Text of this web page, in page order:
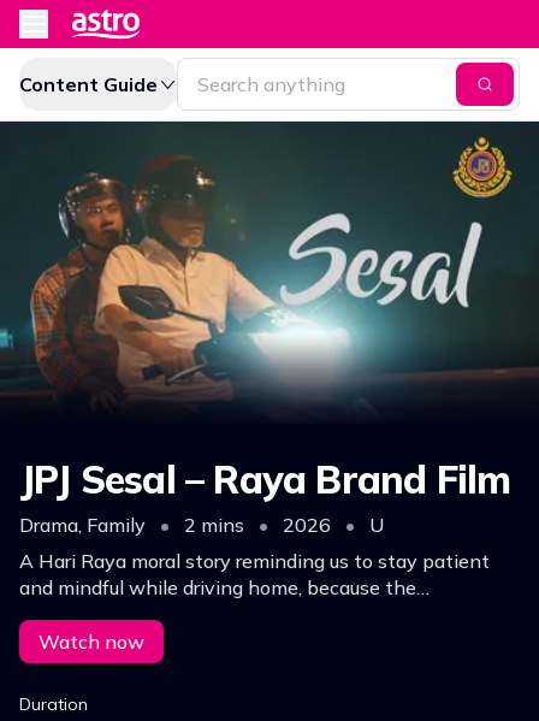
Content Guide
JPJ Sesal – Raya Brand Film
Drama, Family • 2 mins • 2026 •
U
A Hari Raya moral story reminding us to stay patient
and mindful while driving home, because the
celebration means nothing without our loved ones.
Watch now
Duration